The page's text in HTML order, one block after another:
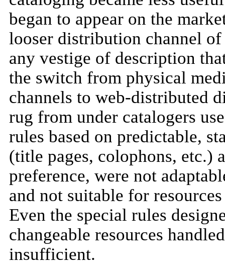
began to appear on the
looser distribution channel
any vestige of description
the switch from physical
channels to web-distributed
rug from under catalogers
rules based on predictable,
(title pages, colophons, etc.)
preference, were not
and not suitable for
Even the special rules
changeable resources
insufficient.